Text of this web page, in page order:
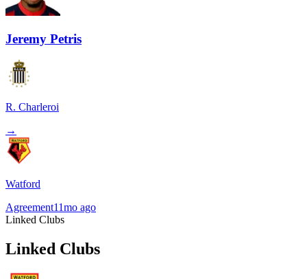
Jeremy Petris
R. Charleroi
→
Watford
Agreement11mo ago
Linked Clubs
Linked Clubs